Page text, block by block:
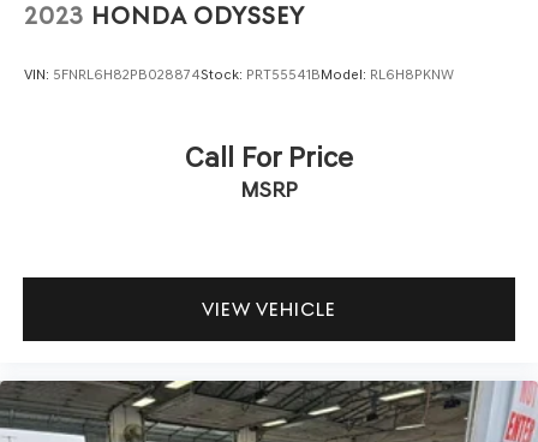
2023 HONDA ODYSSEY
VIN: 5FNRL6H82PB028874Stock: PRT55541BModel: RL6H8PKNW
Call For Price
MSRP
VIEW VEHICLE